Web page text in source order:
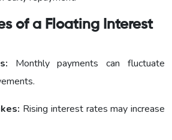
of a Floating Interest
Monthly payments can fluctuate
Rising interest rates may increase